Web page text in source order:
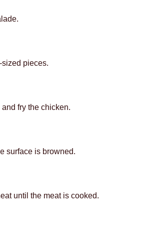
pieces.
fry the chicken.
surface is browned.
until the meat is cooked.